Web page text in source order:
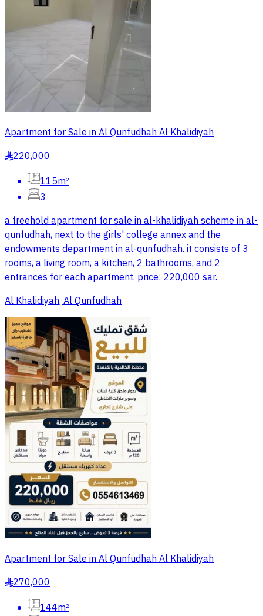
Apartment for Sale in Al Qunfudhah Al Khalidiyah
§220,000
115m²
3
a freehold apartment for sale in al-khalidiyah scheme in al-
qunfudhah, next to the girls' college annex and the
endowments department in al-qunfudhah. it consists of 3
rooms, a living room, a kitchen, 2 bathrooms, and 2
entrances for each apartment. price: 220,000 sar.
Al Khalidiyah, Al Qunfudhah
Apartment for Sale in Al Qunfudhah Al Khalidiyah
§270,000
144m²